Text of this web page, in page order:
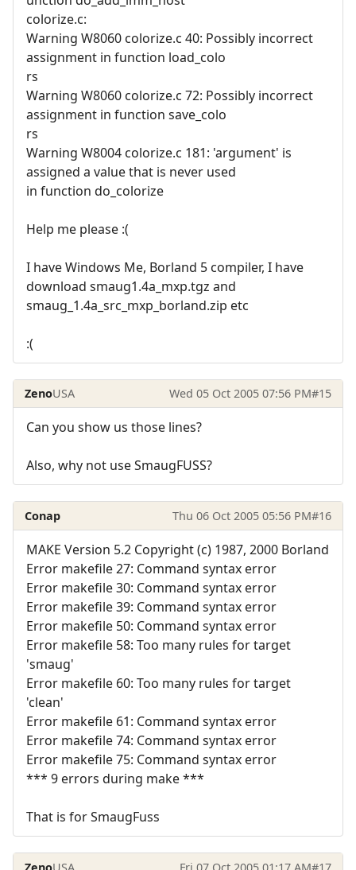
colorize.c:
Warning W8060 colorize.c 40: Possibly incorrect
assignment in function load_colo
rs
Warning W8060 colorize.c 72: Possibly incorrect
assignment in function save_colo
rs
Warning W8004 colorize.c 181: 'argument' is
assigned a value that is never used
in function do_colorize
Help me please :(
I have Windows Me, Borland 5 compiler, I have
download smaug1.4a_mxp.tgz and
smaug_1.4a_src_mxp_borland.zip etc
:(
ZenoUSA Wed 05 Oct 2005 07:56 PM#15
Can you show us those lines?
Also, why not use SmaugFUSS?
Conap Thu 06 Oct 2005 05:56 PM#16
MAKE Version 5.2 Copyright (c) 1987, 2000 Borland
Error makefile 27: Command syntax error
Error makefile 30: Command syntax error
Error makefile 39: Command syntax error
Error makefile 50: Command syntax error
Error makefile 58: Too many rules for target
'smaug'
Error makefile 60: Too many rules for target
'clean'
Error makefile 61: Command syntax error
Error makefile 74: Command syntax error
Error makefile 75: Command syntax error
*** 9 errors during make ***
That is for SmaugFuss
ZenoUSA Fri 07 Oct 2005 01:17 AM#17